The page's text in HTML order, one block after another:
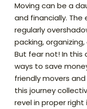
Moving can be a
and financially.
regularly
packing,
But fear not! In this
ways to save
friendly movers
this journey
revel in proper